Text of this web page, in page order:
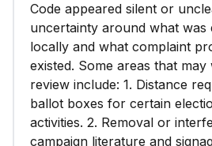
Code appeared silent or
uncertainty around what was
locally and what complaint
existed. Some areas that
review include: 1. Distance
ballot boxes for certain
activities. 2. Removal or
campaign literature and